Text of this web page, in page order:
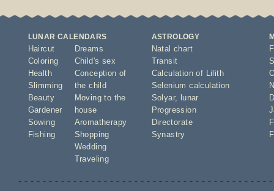
LUNAR CALENDARS
Haircut
Coloring
Health
Slimming
Beauty
Gardener
Sowing
Fishing
Dreams
Child's sex
Conception of
the child
Moving to the
house
Aromatherapy
Shopping
Wedding
Traveling
ASTROLOGY
Natal chart
Transit
Calculation of Lilith
Selenium calculation
Solyar,
lunar
Progression
Directorate
Synastry